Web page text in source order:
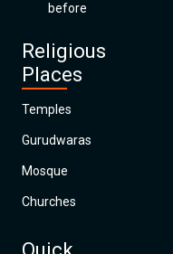
before
Religious
Places
Temples
Gurudwaras
Mosque
Churches